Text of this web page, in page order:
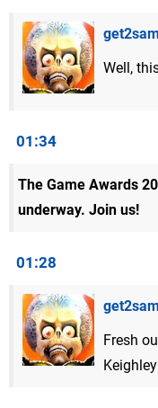
Well,
01:34
The Game Awards
underway. Join us!
01:28
Fresh